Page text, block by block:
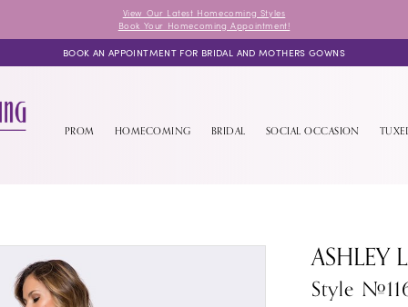
View Our Latest Homecoming Styles
Book Your Homecoming Appointment!
BOOK AN APPOINTMENT FOR BRIDAL AND MOTHERS GOWNS
PROM HOMECOMING BRIDAL SOCIAL OCCASION
ASHLEY
Style